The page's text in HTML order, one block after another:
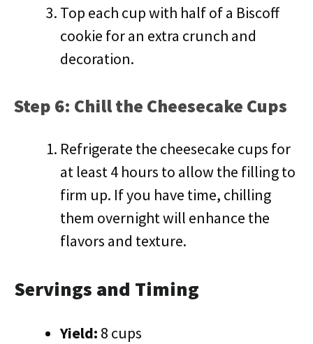
Top each cup with half of a Biscoff
cookie for an extra crunch and
decoration.
Step 6: Chill the Cheesecake Cups
Refrigerate the cheesecake cups for
at least 4 hours to allow the filling to
firm up. If you have time, chilling
them overnight will enhance the
flavors and texture.
Servings and Timing
Yield: 8 cups